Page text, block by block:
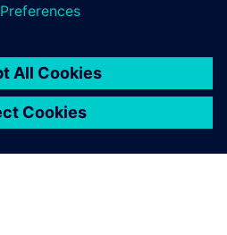
digital implementation.